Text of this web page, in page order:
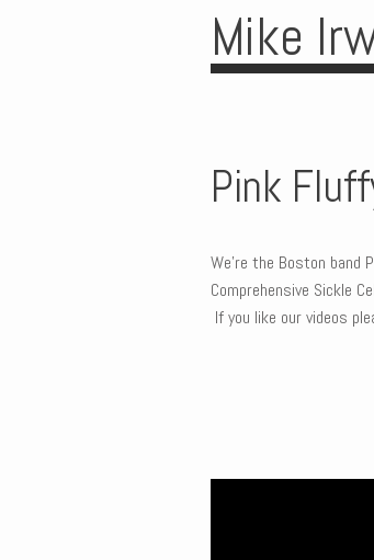
Mike
Pink
We’re the Boston band
Comprehensive Sickle
If you like our videos